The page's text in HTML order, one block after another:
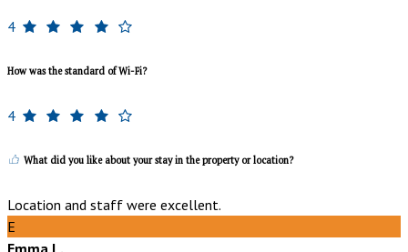
4
How was the standard of Wi-Fi?
4
What did you like about your stay in the property or location?
Location and staff were excellent.
E